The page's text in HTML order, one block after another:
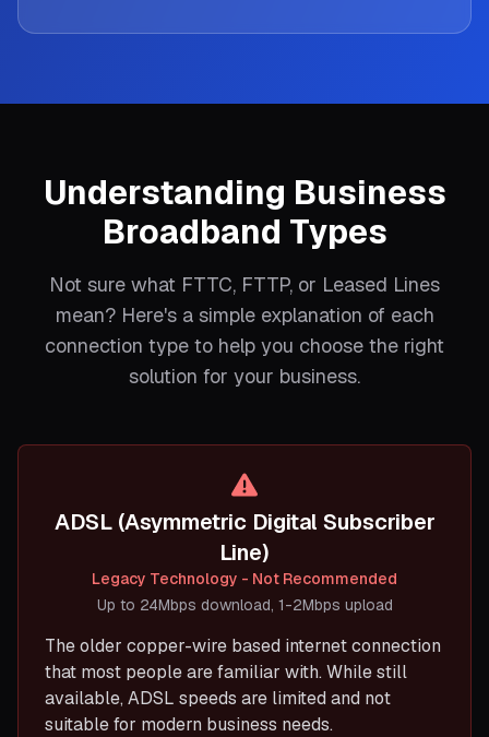
Understanding Business
Broadband Types
Not sure what FTTC, FTTP, or Leased Lines
mean? Here's a simple explanation of each
connection type to help you choose the right
solution for your business.
ADSL (Asymmetric Digital Subscriber
Line)
Legacy Technology - Not Recommended
Up to 24Mbps download, 1-2Mbps upload
The older copper-wire based internet connection
that most people are familiar with. While still
available, ADSL speeds are limited and not
suitable for modern business needs.